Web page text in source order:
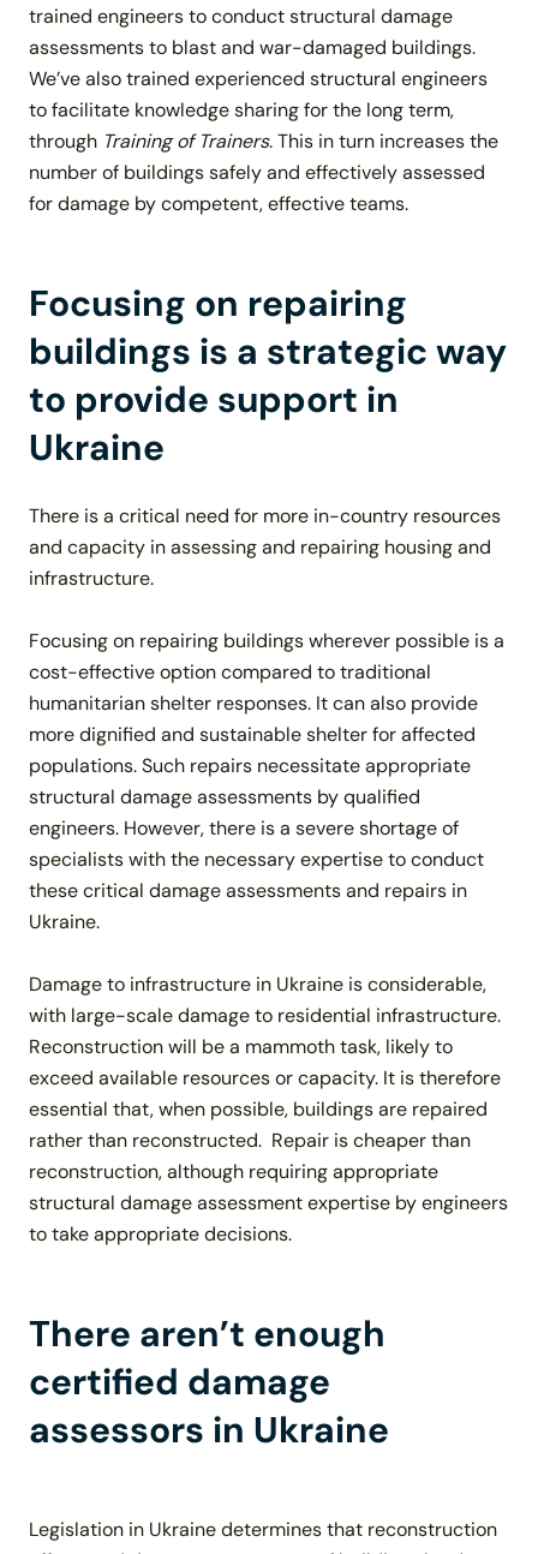
trained engineers to conduct structural damage
assessments to blast and war-damaged buildings.
We’ve also trained experienced structural engineers
to facilitate knowledge sharing for the long term,
through Training of Trainers. This in turn increases the
number of buildings safely and effectively assessed
for damage by competent, effective teams.
Focusing on repairing
buildings is a strategic way
to provide support in
Ukraine
There is a critical need for more in-country resources
and capacity in assessing and repairing housing and
infrastructure.
Focusing on repairing buildings wherever possible is a
cost-effective option compared to traditional
humanitarian shelter responses. It can also provide
more dignified and sustainable shelter for affected
populations. Such repairs necessitate appropriate
structural damage assessments by qualified
engineers. However, there is a severe shortage of
specialists with the necessary expertise to conduct
these critical damage assessments and repairs in
Ukraine.
Damage to infrastructure in Ukraine is considerable,
with large-scale damage to residential infrastructure.
Reconstruction will be a mammoth task, likely to
exceed available resources or capacity. It is therefore
essential that, when possible, buildings are repaired
rather than reconstructed. Repair is cheaper than
reconstruction, although requiring appropriate
structural damage assessment expertise by engineers
to take appropriate decisions.
There aren’t enough
certified damage
assessors in Ukraine
Legislation in Ukraine determines that reconstruction